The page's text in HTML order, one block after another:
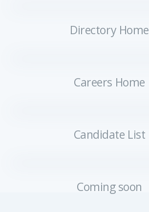
Directory Home
Careers Home
Candidate List
Coming soon